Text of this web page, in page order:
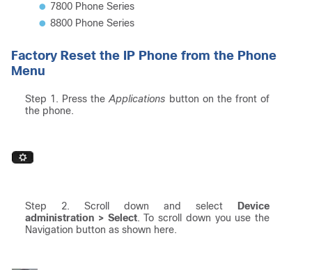
7800 Phone Series
8800 Phone Series
Factory Reset the IP Phone from the Phone
Menu
Step 1. Press theApplications button on the front of
the phone.
Step 2. Scroll down and select
Device
administration > Select. To scroll down you use the
Navigation button as shown here.